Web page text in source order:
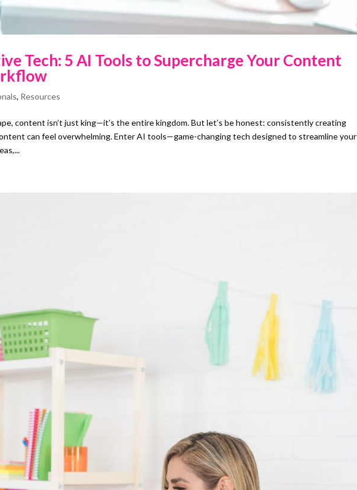
Tech: 5 AI Tools to Supercharge Your Content
, Resources
content isn’t just king—it’s the entire kingdom. But let’s be honest: consistently creating
can feel overwhelming. Enter AI tools—game-changing tech designed to streamline your